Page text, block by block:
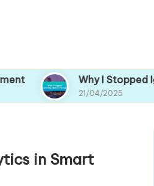
Why I Stopped Ignoring
21/04/2025
in Smart